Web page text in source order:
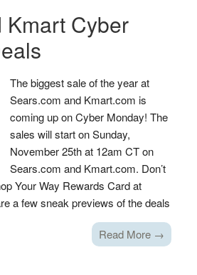
Kmart Cyber
The biggest sale of the year at
Sears.com and Kmart.com is
coming up on Cyber Monday! The
sales will start on Sunday,
November 25th at 12am CT on
Sears.com and Kmart.com. Don’t
Your Way Rewards Card at
a few sneak previews of the deals
Read More →